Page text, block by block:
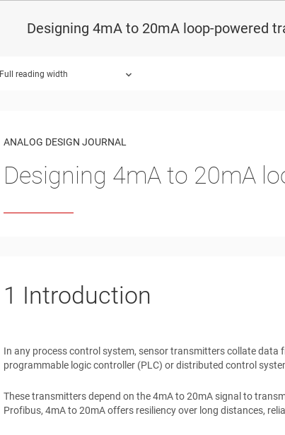
Designing 4mA to 20mA loop-powered
No matches found.
Full reading width
ANALOG DESIGN JOURNAL
Designing 4mA to 20mA
1 Introduction
In any process control system, sensor transmitters collate
programmable logic controller (PLC) or distributed control
These transmitters depend on the 4mA to 20mA signal to
Profibus, 4mA to 20mA offers resiliency over long distances,